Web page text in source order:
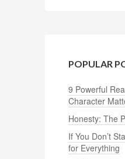
POPULAR
9 Powerful
Character
Honesty: The
If You Don’t
for Everything